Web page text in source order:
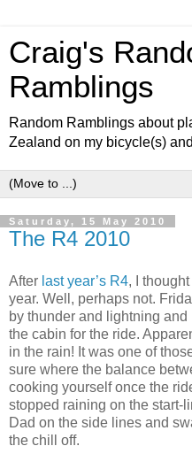
Craig's
Ramblings
Random Ramblings about
Zealand on my bicycle(s)
Saturday, 15 May 2010
The R4 2010
After last year’s R4, I
year. Well, perhaps not.
by thunder and lightning
the cabin for the ride.
in the rain! It was one of
sure where the balance
cooking yourself once the
stopped raining on the start-
Dad on the side lines and
the chill off.